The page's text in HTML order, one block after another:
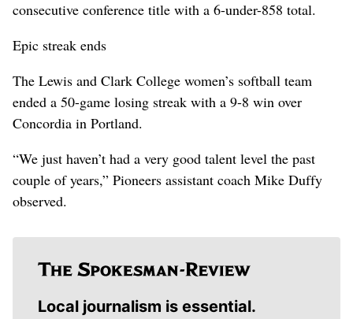
consecutive conference title with a 6-under-858 total.
Epic streak ends
The Lewis and Clark College women’s softball team
ended a 50-game losing streak with a 9-8 win over
Concordia in Portland.
“We just haven’t had a very good talent level the past
couple of years,” Pioneers assistant coach Mike Duffy
observed.
Local journalism is essential.